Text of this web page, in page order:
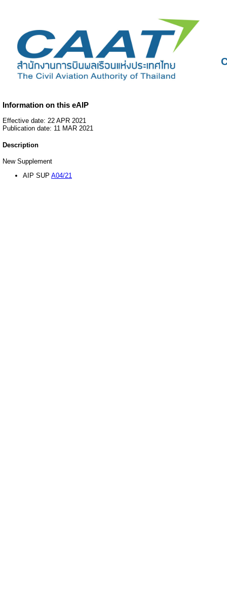
Information on this eAIP
Effective date: 22 APR 2021
Publication date: 11 MAR 2021
Description
New Supplement
AIP SUP A04/21